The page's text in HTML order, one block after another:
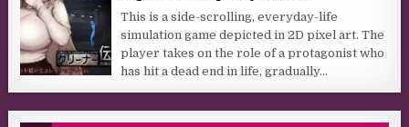
This is a side-scrolling, everyday-life
simulation game depicted in 2D pixel art. The
player takes on the role of a protagonist who
has hit a dead end in life, gradually...